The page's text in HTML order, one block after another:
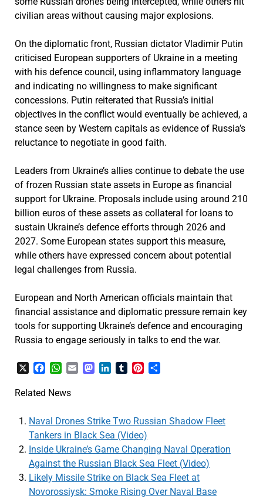
civilian areas without causing major explosions.
On the diplomatic front, Russian dictator Vladimir Putin
criticised European supporters of Ukraine in a meeting
with his defence council, using inflammatory language
and indicating no willingness to make significant
concessions. Putin reiterated that Russia’s initial
objectives in the conflict would eventually be achieved, a
stance seen by Western capitals as evidence of Russia’s
reluctance to negotiate in good faith.
Leaders from Ukraine’s allies continue to debate the use
of frozen Russian state assets in Europe as financial
support for Ukraine. Proposals include using around 210
billion euros of these assets as collateral for loans to
sustain Ukraine’s defence efforts through 2026 and
2027. Some European states support this measure,
while others have expressed concern about potential
legal challenges from Russia.
European and North American officials maintain that
financial assistance and diplomatic pressure remain key
tools for supporting Ukraine’s defence and encouraging
Russia to engage seriously in talks to end the war.
FacebookWhatsApp
EmailMastodon
LinkedInTumblrPinterest
Related News
Naval Drones Strike Two Russian Shadow Fleet
Tankers in Black Sea (Video)
Inside Ukraine’s Game Changing Naval Operation
Against the Russian Black Sea Fleet (Video)
Likely Missile Strike on Black Sea Fleet at
Novorossiysk: Smoke Rising Over Naval Base